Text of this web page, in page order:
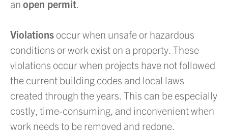
an open permit.
Violations occur when unsafe or hazardous
conditions or work exist on a property. These
violations occur when projects have not followed
the current building codes and local laws
created through the years. This can be especially
costly, time-consuming, and inconvenient when
work needs to be removed and redone.